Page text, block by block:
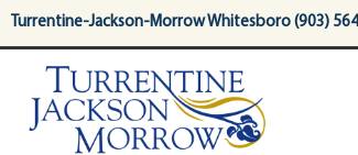
content
Turrentine-Jackson-Morrow Whitesboro (903)